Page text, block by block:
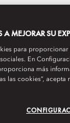
A MEJORAR SU
para
En
más
las cookies”, acepta